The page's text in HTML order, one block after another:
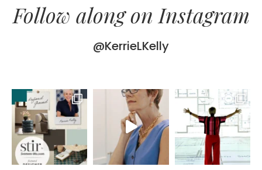
Follow along on Instagram
@KerrieLKelly